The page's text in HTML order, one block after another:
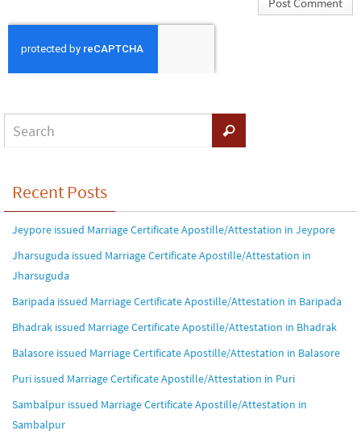
Recent Posts
Jeypore issued Marriage Certificate Apostille/Attestation in Jeypore
Jharsuguda issued Marriage Certificate Apostille/Attestation in
Jharsuguda
Baripada issued Marriage Certificate Apostille/Attestation in Baripada
Bhadrak issued Marriage Certificate Apostille/Attestation in Bhadrak
Balasore issued Marriage Certificate Apostille/Attestation in Balasore
Puri issued Marriage Certificate Apostille/Attestation in Puri
Sambalpur issued Marriage Certificate Apostille/Attestation in
Sambalpur